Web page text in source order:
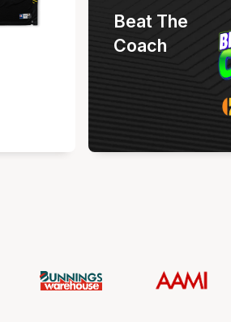
Beat The
Coach